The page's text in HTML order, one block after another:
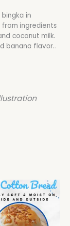
in
from ingredients
coconut milk.
banana flavor..